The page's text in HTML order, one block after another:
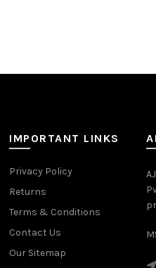
IMPORTANT LINKS
Privacy Policy
Returns
Terms & Conditions
Contact Us
Our Sitemap